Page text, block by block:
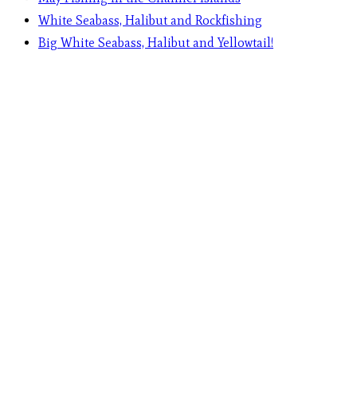
White Seabass, Halibut and Rockfishing
Big White Seabass, Halibut and Yellowtail!